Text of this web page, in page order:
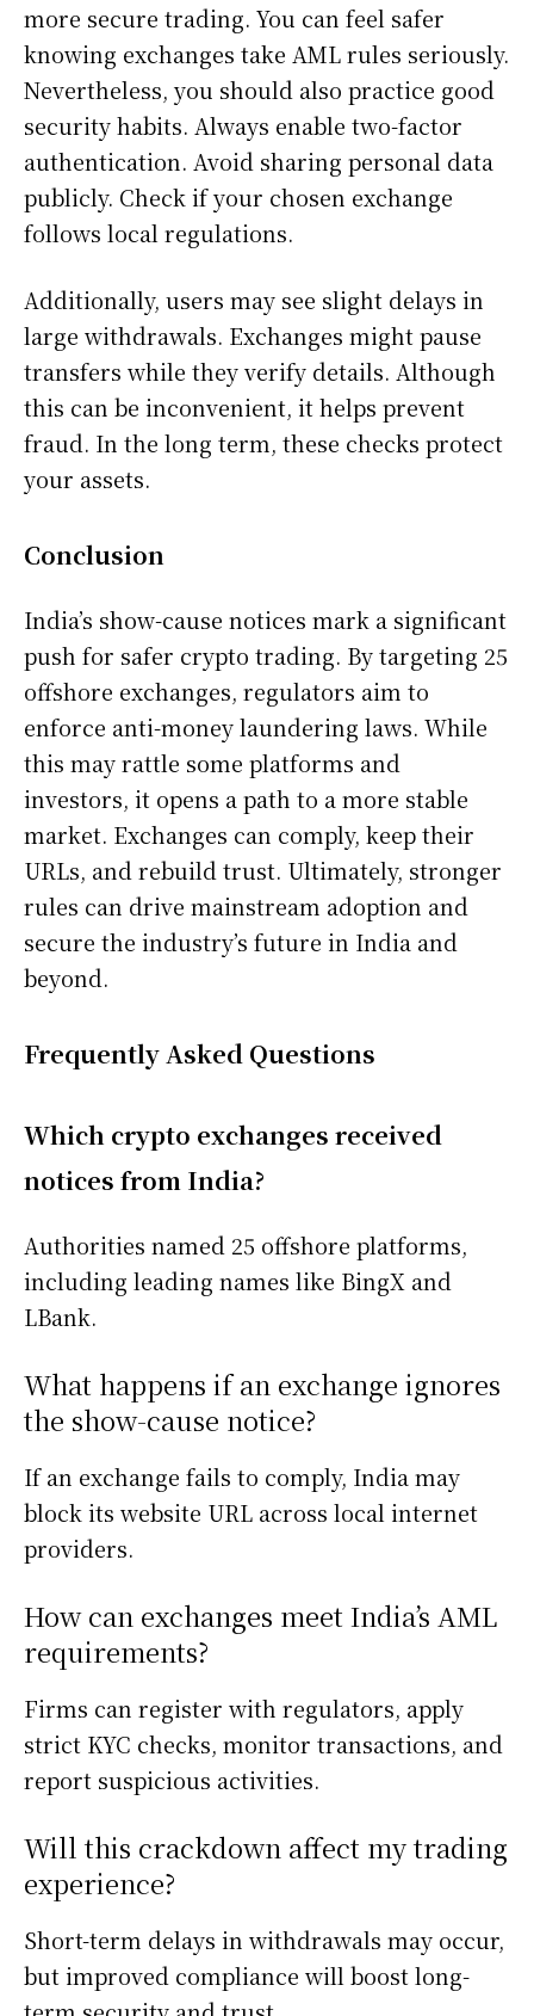
more secure trading. You can feel safer
knowing exchanges take AML rules seriously.
Nevertheless, you should also practice good
security habits. Always enable two-factor
authentication. Avoid sharing personal data
publicly. Check if your chosen exchange
follows local regulations.
Additionally, users may see slight delays in
large withdrawals. Exchanges might pause
transfers while they verify details. Although
this can be inconvenient, it helps prevent
fraud. In the long term, these checks protect
your assets.
Conclusion
India’s show-cause notices mark a significant
push for safer crypto trading. By targeting 25
offshore exchanges, regulators aim to
enforce anti-money laundering laws. While
this may rattle some platforms and
investors, it opens a path to a more stable
market. Exchanges can comply, keep their
URLs, and rebuild trust. Ultimately, stronger
rules can drive mainstream adoption and
secure the industry’s future in India and
beyond.
Frequently Asked Questions
Which crypto exchanges received
notices from India?
Authorities named 25 offshore platforms,
including leading names like BingX and
LBank.
What happens if an exchange ignores
the show-cause notice?
If an exchange fails to comply, India may
block its website URL across local internet
providers.
How can exchanges meet India’s AML
requirements?
Firms can register with regulators, apply
strict KYC checks, monitor transactions, and
report suspicious activities.
Will this crackdown affect my trading
experience?
Short-term delays in withdrawals may occur,
but improved compliance will boost long-